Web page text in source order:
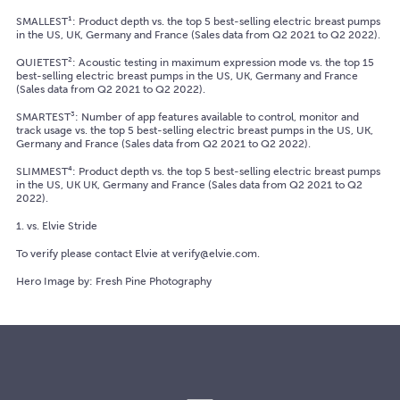
SMALLEST¹: Product depth vs. the top 5 best-selling electric breast pumps
in the US, UK, Germany and France (Sales data from Q2 2021 to Q2 2022).
QUIETEST²: Acoustic testing in maximum expression mode vs. the top 15
best-selling electric breast pumps in the US, UK, Germany and France
(Sales data from Q2 2021 to Q2 2022).
SMARTEST³: Number of app features available to control, monitor and
track usage vs. the top 5 best-selling electric breast pumps in the US, UK,
Germany and France (Sales data from Q2 2021 to Q2 2022).
SLIMMEST⁴: Product depth vs. the top 5 best-selling electric breast pumps
in the US, UK UK, Germany and France (Sales data from Q2 2021 to Q2
2022).
1. vs. Elvie Stride
To verify please contact Elvie at verify@elvie.com.
Hero Image by: Fresh Pine Photography